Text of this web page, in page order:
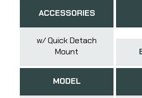
ACCESSORIES
w/ Quick Detach
Mount
MODEL